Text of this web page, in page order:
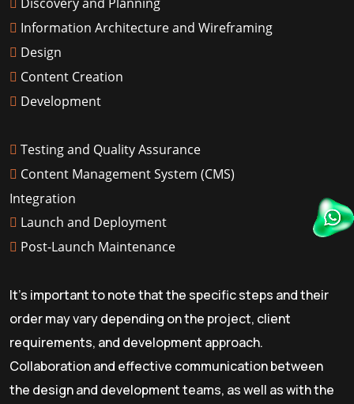
Information Architecture and Wireframing
Design
Content Creation
Development
Testing and Quality Assurance
Content Management System (CMS)
Integration
Launch and Deployment
Post-Launch Maintenance
It's important to note that the specific steps and their
order may vary depending on the project, client
requirements, and development approach.
Collaboration and effective communication between
the design and development teams, as well as with the